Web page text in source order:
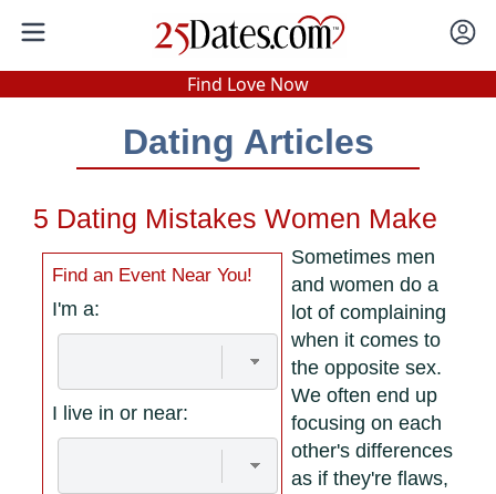
In-Person Speed Dating•Est. 2002
Find Love Now
76% Match Rate.
Dating Articles
5 Dating Mistakes Women Make
Find an Event Near You!
I'm a:
I live in or near:
Sometimes men
and women do a
lot of complaining
when it comes to
the opposite sex.
We often end up
focusing on each
other's differences
as if they're flaws,